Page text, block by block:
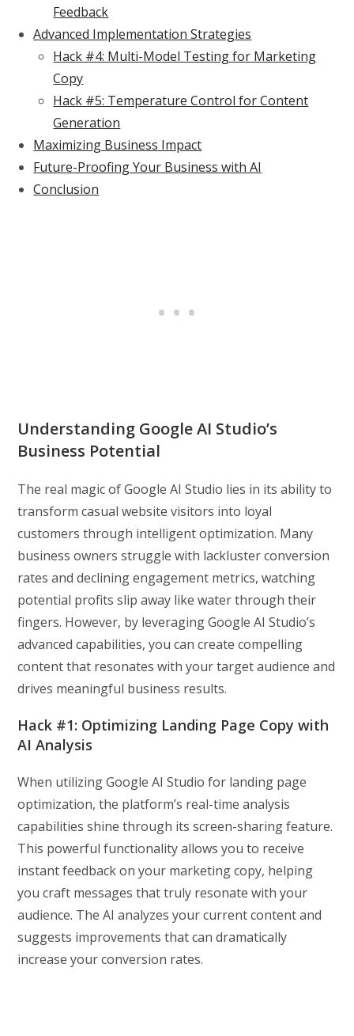
Feedback
Advanced Implementation Strategies
Hack #4: Multi-Model Testing for Marketing
Copy
Hack #5: Temperature Control for Content
Generation
Maximizing Business Impact
Future-Proofing Your Business with AI
Conclusion
Understanding Google AI Studio’s
Business Potential
The real magic of Google AI Studio lies in its ability to
transform casual website visitors into loyal
customers through intelligent optimization. Many
business owners struggle with lackluster conversion
rates and declining engagement metrics, watching
potential profits slip away like water through their
fingers. However, by leveraging Google AI Studio’s
advanced capabilities, you can create compelling
content that resonates with your target audience and
drives meaningful business results.
Hack #1: Optimizing Landing Page Copy with
AI Analysis
When utilizing Google AI Studio for landing page
optimization, the platform’s real-time analysis
capabilities shine through its screen-sharing feature.
This powerful functionality allows you to receive
instant feedback on your marketing copy, helping
you craft messages that truly resonate with your
audience. The AI analyzes your current content and
suggests improvements that can dramatically
increase your conversion rates.